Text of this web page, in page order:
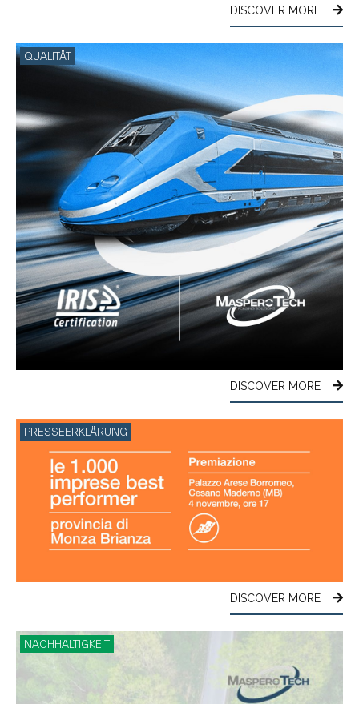
DISCOVER MORE
QUALITÄT
DISCOVER MORE
PRESSEERKLÄRUNG
DISCOVER MORE
NACHHALTIGKEIT